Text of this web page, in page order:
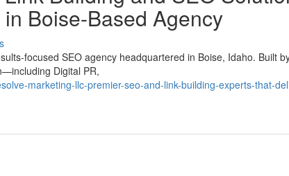
Boise-Based Agency
focused SEO agency headquartered in Boise, Idaho. Built
Digital PR,
marketing-llc-premier-seo-and-link-building-experts-that-